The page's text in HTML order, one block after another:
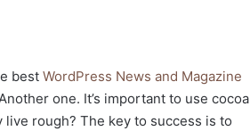
best WordPress News and Magazine
one. It’s important to use cocoa
live rough? The key to success is to